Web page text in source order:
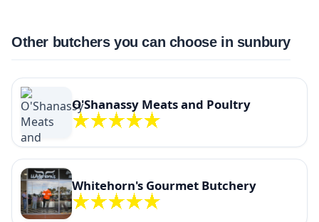
Other butchers you can choose in sunbury
O'Shanassy Meats and Poultry
Whitehorn's Gourmet Butchery